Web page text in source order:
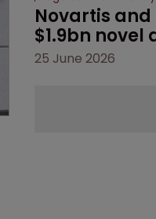
Novartis and
$1.9bn novel
25 June 2026